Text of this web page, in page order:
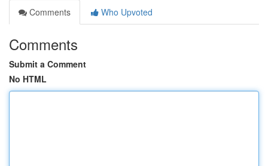
Comments
Who Upvoted
Comments
Submit a Comment
No HTML